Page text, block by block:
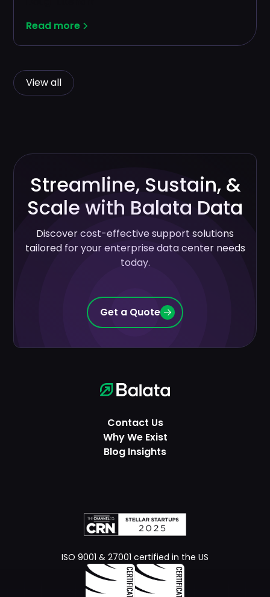
Read more
View all
Streamline, Sustain, &
Scale with Balata Data
Discover cost-effective support solutions
tailored for your enterprise data center needs
today.
Get a Quote
Contact Us
Why We Exist
Blog Insights
ISO 9001 & 27001 certified in the US